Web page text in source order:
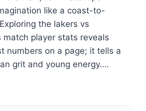
like a coast-to-
the lakers vs
match player stats reveals
numbers on a page; it tells a
grit and young energy….